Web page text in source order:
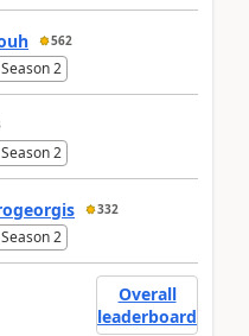
562
2
2
332
2
Overall
leaderboard